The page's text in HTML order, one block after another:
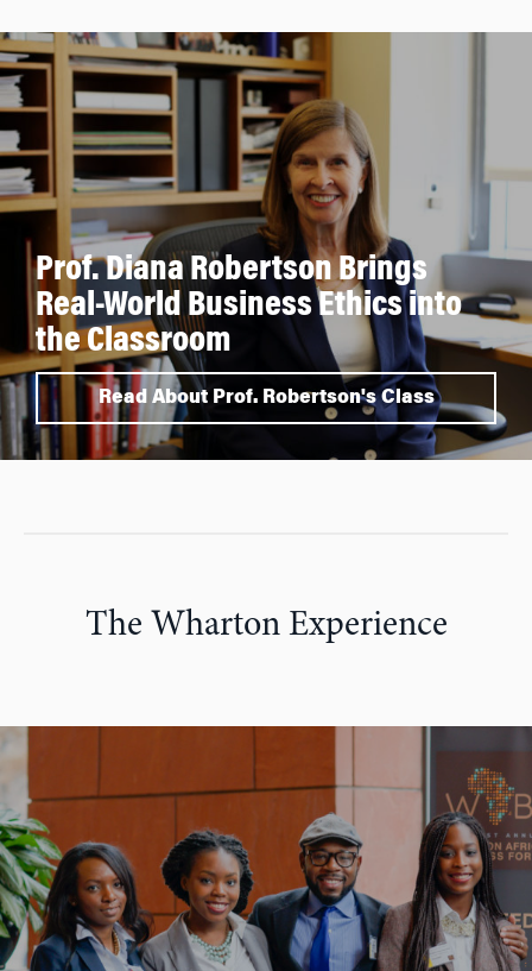
Prof. Diana Robertson Brings
Real-World Business Ethics into
the Classroom
Read About Prof. Robertson's Class
The Wharton Experience